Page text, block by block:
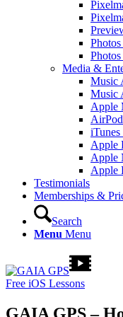
Media &
Music
Music
Apple
Apple
Apple
Apple
Testimonials
Memberships &
Search
Menu Menu
Free iOS Lessons